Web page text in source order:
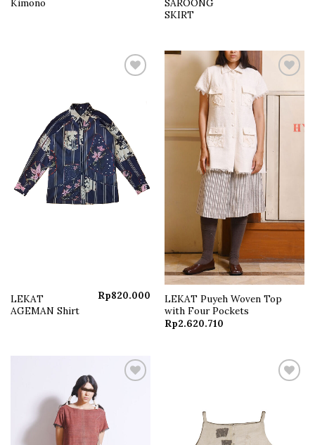
Kimono
SAROONG
SKIRT
LEKAT
AGEMAN Shirt
Rp820.000
LEKAT Puyeh Woven Top
with Four Pockets
Rp2.620.710